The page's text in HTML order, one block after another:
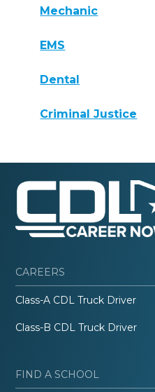
Mechanic
EMS
Dental
Criminal Justice
CAREERS
Class-A CDL Truck Driver
Class-B CDL Truck Driver
FIND A SCHOOL